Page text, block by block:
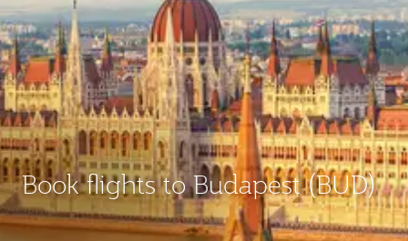
Book flights to Budapest (BUD)